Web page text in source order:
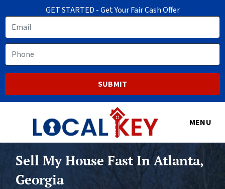
GET STARTED - Get Your Fair Cash Offer
Email
Phone
MENU
Sell My House Fast In Atlanta,
Georgia